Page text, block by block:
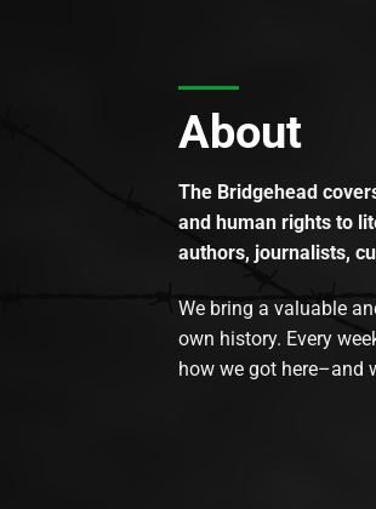
About
The Bridgehead
and human rights to
authors, journalists,
We bring a valuable
own history. Every
how we got here–and